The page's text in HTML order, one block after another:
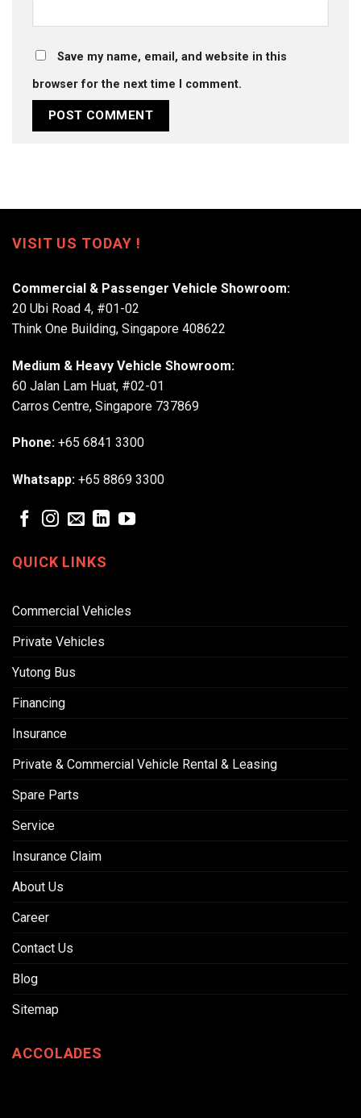
Save my name, email, and website in this
browser for the next time I comment.
VISIT US TODAY !
Commercial & Passenger Vehicle Showroom:
20 Ubi Road 4, #01-02
Think One Building, Singapore 408622
Medium & Heavy Vehicle Showroom:
60 Jalan Lam Huat, #02-01
Carros Centre, Singapore 737869
Phone: +65 6841 3300
Whatsapp: +65 8869 3300
QUICK LINKS
Commercial Vehicles
Private Vehicles
Yutong Bus
Financing
Insurance
Private & Commercial Vehicle Rental & Leasing
Spare Parts
Service
Insurance Claim
About Us
Career
Contact Us
Blog
Sitemap
ACCOLADES